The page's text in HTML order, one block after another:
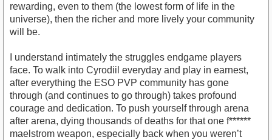
rewarding, even to them (the lowest form of life in the
universe), then the richer and more lively your community
will be.
I understand intimately the struggles endgame players
face. To walk into Cyrodiil everyday and play in earnest,
after everything the ESO PVP community has gone
through (and continues to go through) takes profound
courage and dedication. To push yourself through arena
after arena, dying thousands of deaths for that one f******
maelstrom weapon, especially back when you weren’t